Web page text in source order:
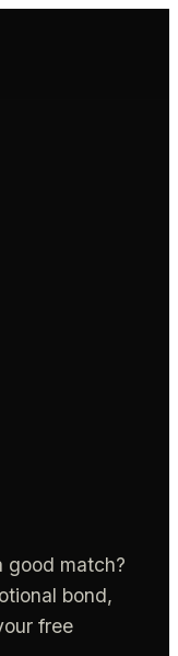
good match?
bond,
free